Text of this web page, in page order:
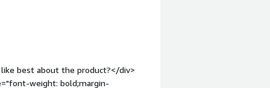
and communicating with
best about the product?</div>